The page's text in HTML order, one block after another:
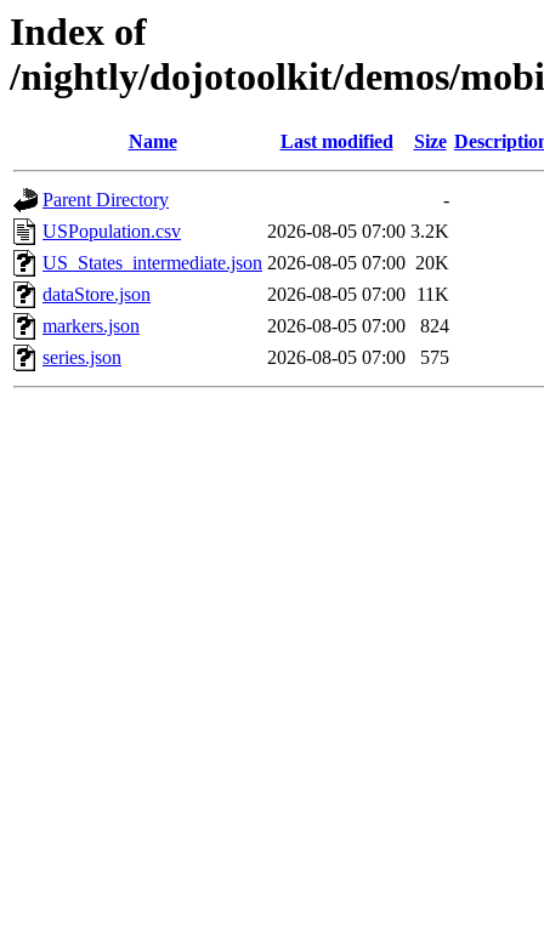
Index of
/nightly/dojotoolkit/demos/
Name Last modified Size
Parent Directory
-
USPopulation.csv
2026-08-05 07:00 3.2K
US_States_intermediate.json 2026-08-05 07:00 20K
dataStore.json
2026-08-05 07:00 11K
markers.json
2026-08-05 07:00
824
series.json
2026-08-05 07:00 575